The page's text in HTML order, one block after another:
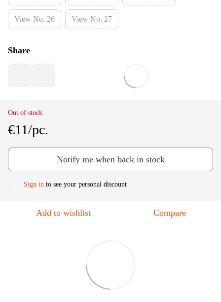
View No. 26 View No. 27
Share
Out of stock
€11/pc.
Notify me when back in stock
Sign in to see your personal discount
Add to wishlist Compare